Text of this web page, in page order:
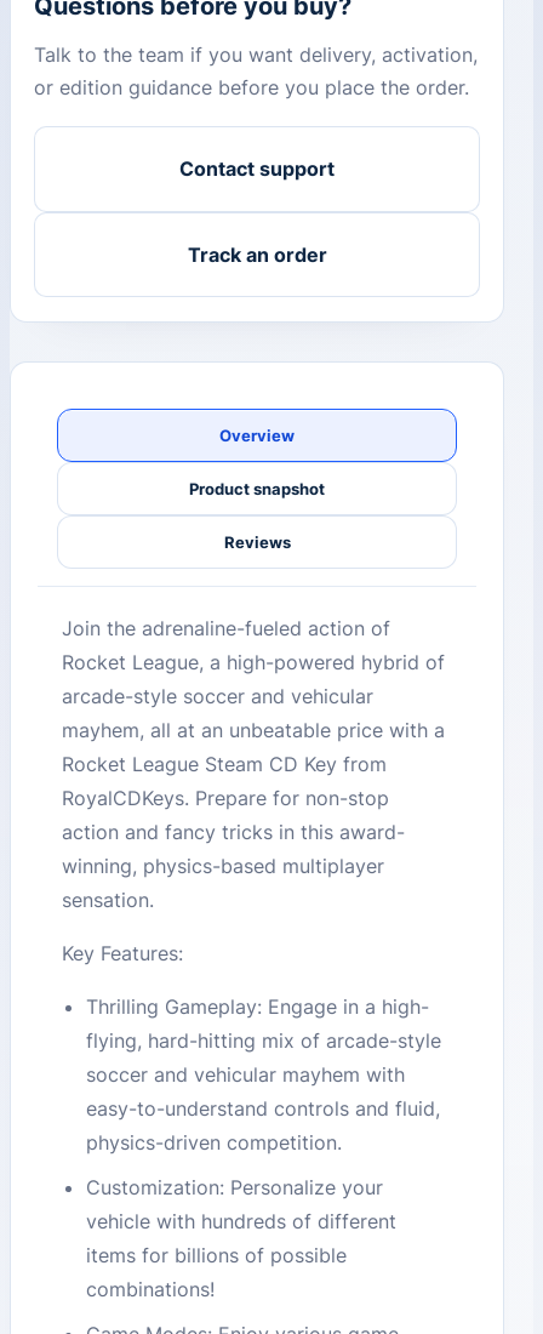
Talk to the team if you want delivery, activation,
or edition guidance before you place the order.
Contact support
Track an order
Overview
Product snapshot
Reviews
Join the adrenaline-fueled action of
Rocket League, a high-powered hybrid of
arcade-style soccer and vehicular
mayhem, all at an unbeatable price with a
Rocket League Steam CD Key from
RoyalCDKeys. Prepare for non-stop
action and fancy tricks in this award-
winning, physics-based multiplayer
sensation.
Key Features:
Thrilling Gameplay: Engage in a high-
flying, hard-hitting mix of arcade-style
soccer and vehicular mayhem with
easy-to-understand controls and fluid,
physics-driven competition.
Customization: Personalize your
vehicle with hundreds of different
items for billions of possible
combinations!